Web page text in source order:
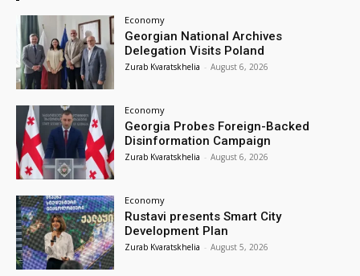
Economy
Georgian National Archives
Delegation Visits Poland
Zurab Kvaratskhelia - August 6, 2026
Economy
Georgia Probes Foreign-Backed
Disinformation Campaign
Zurab Kvaratskhelia - August 6, 2026
Economy
Rustavi presents Smart City
Development Plan
Zurab Kvaratskhelia - August 5, 2026